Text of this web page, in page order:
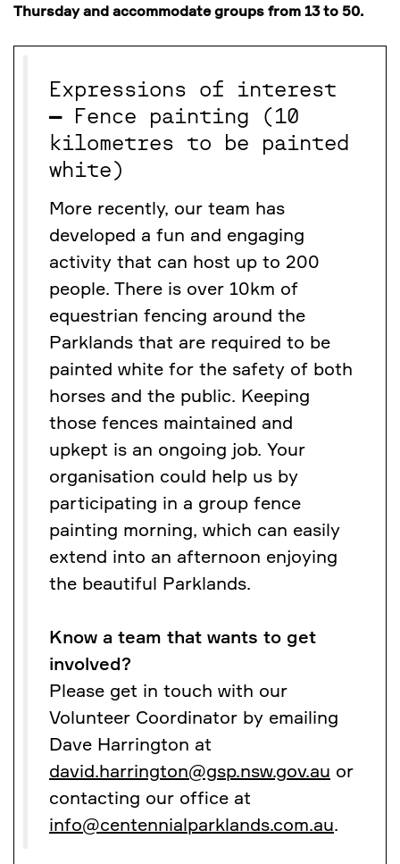
Thursday and accommodate groups from 13 to 50.
Expressions of interest
–
Fence painting (10
kilometres to be painted
white)
More recently, our team has
developed a fun and engaging
activity that can host up to 200
people. There is over 10km of
equestrian fencing around the
Parklands that are required to be
painted white for the safety of both
horses and the public. Keeping
those fences maintained and
upkept is an ongoing job. Your
organisation could help us by
participating in a group fence
painting morning, which can easily
extend into an afternoon enjoying
the beautiful Parklands.
Know a team that wants to get
involved?
Please get in touch with our
Volunteer Coordinator by emailing
Dave Harrington at
david.harrington@gsp.nsw.gov.au or
contacting our office at
info@centennialparklands.com.au.